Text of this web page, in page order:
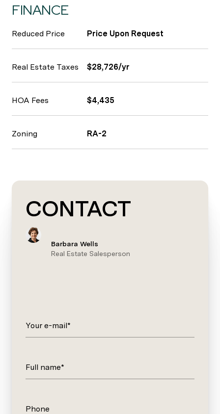
FINANCE
Reduced Price Price Upon Request
Real Estate Taxes $28,726/yr
HOA Fees $4,435
Zoning RA-2
CONTACT
Barbara Wells
Real Estate Salesperson
Your e-mail*
Full name*
Phone